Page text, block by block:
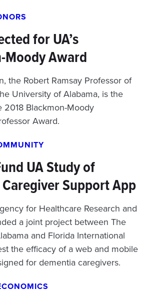
for UA’s
Moody Award
the Robert Ramsay Professor of
University of Alabama, is the
2018 Blackmon-Moody
Award.
UA Study of
Support App
for Healthcare Research and
a joint project between The
and Florida International
the efficacy of a web and mobile
for dementia caregivers.